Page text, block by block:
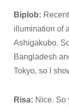
Biplob:
illumination of
Ashigakubo.
Bangladesh
Tokyo, so I
Risa: Nice. So